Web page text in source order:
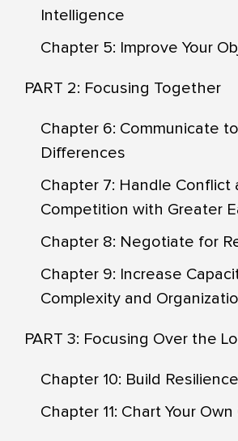
Intelligence
Chapter 5: Improve Your
PART 2: Focusing Together
Chapter 6: Communicate
Differences
Chapter 7: Handle Conflict
Competition with Greater
Chapter 8: Negotiate for
Chapter 9: Increase
Complexity and
PART 3: Focusing Over the
Chapter 10: Build Resilience
Chapter 11: Chart Your